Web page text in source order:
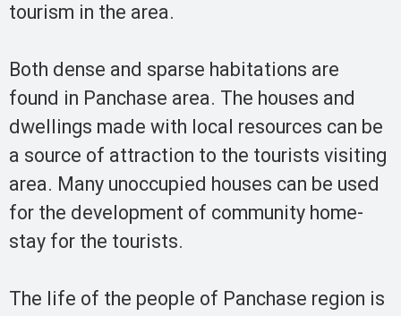
tourism in the area.
Both dense and sparse habitations are
found in Panchase area. The houses and
dwellings made with local resources can be
a source of attraction to the tourists visiting
area. Many unoccupied houses can be used
for the development of community home-
stay for the tourists.
The life of the people of Panchase region is